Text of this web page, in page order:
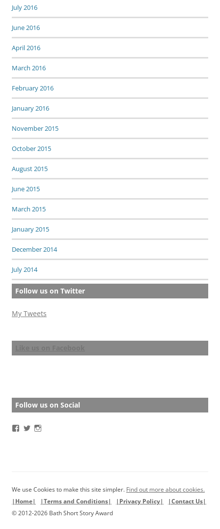
July 2016
June 2016
April 2016
March 2016
February 2016
January 2016
November 2015
October 2015
August 2015
June 2015
March 2015
January 2015
December 2014
July 2014
Follow us on Twitter
My Tweets
Follow us on Social
ViewView
We use Cookies to make this site simpler. Find out more about cookies.
|Home|
|Terms and Conditions| |Privacy Policy|
|Contact Us|
© 2012-2026 Bath Short Story Award